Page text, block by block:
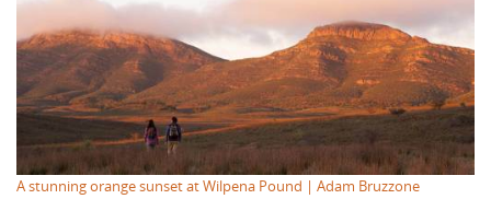
A stunning orange sunset at Wilpena Pound | Adam Bruzzone